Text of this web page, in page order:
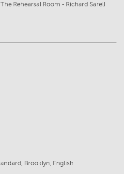
The Rehearsal Room - Richard Sarell
Brooklyn, English